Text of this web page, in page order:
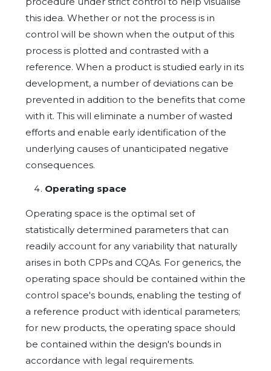
this idea. Whether or not the process is in
control will be shown when the output of this
process is plotted and contrasted with a
reference. When a product is studied early in its
development, a number of deviations can be
prevented in addition to the benefits that come
with it. This will eliminate a number of wasted
efforts and enable early identification of the
underlying causes of unanticipated negative
consequences.
Operating space
Operating space is the optimal set of
statistically determined parameters that can
readily account for any variability that naturally
arises in both CPPs and CQAs. For generics, the
operating space should be contained within the
control space's bounds, enabling the testing of
a reference product with identical parameters;
for new products, the operating space should
be contained within the design's bounds in
accordance with legal requirements.